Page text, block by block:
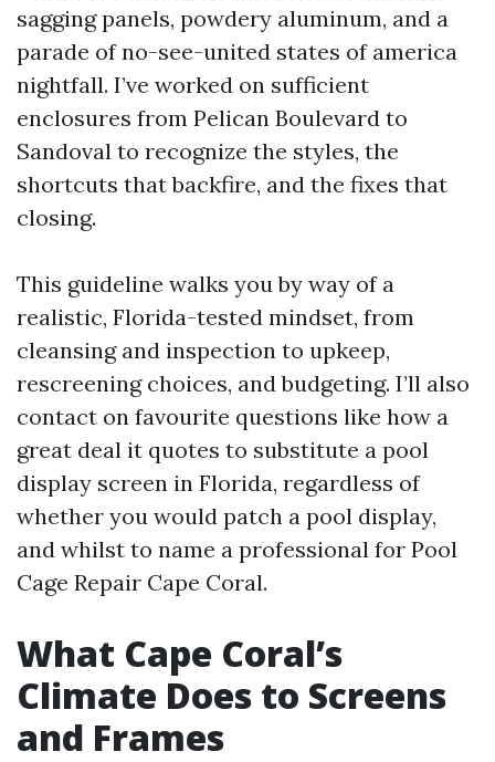
sagging panels, powdery aluminum, and a
parade of no-see-united states of america
nightfall. I’ve worked on sufficient
enclosures from Pelican Boulevard to
Sandoval to recognize the styles, the
shortcuts that backfire, and the fixes that
closing.
This guideline walks you by way of a
realistic, Florida-tested mindset, from
cleansing and inspection to upkeep,
rescreening choices, and budgeting. I’ll also
contact on favourite questions like how a
great deal it quotes to substitute a pool
display screen in Florida, regardless of
whether you would patch a pool display,
and whilst to name a professional for Pool
Cage Repair Cape Coral.
What Cape Coral’s
Climate Does to Screens
and Frames